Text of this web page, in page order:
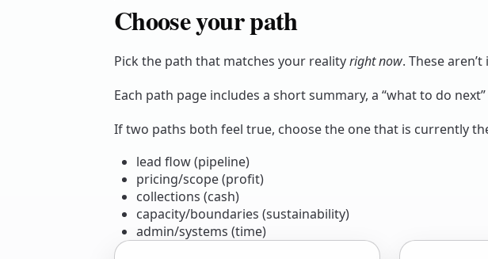
Choose your path
Pick the path that matches your realityright now. These
Each path page includes a short summary, a “what to do
If two paths both feel true, choose the one that is currently
lead flow (pipeline)
pricing/scope (profit)
collections (cash)
capacity/boundaries (sustainability)
admin/systems (time)